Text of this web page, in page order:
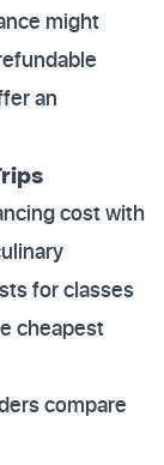
might
an
cost with
for classes
cheapest
compare